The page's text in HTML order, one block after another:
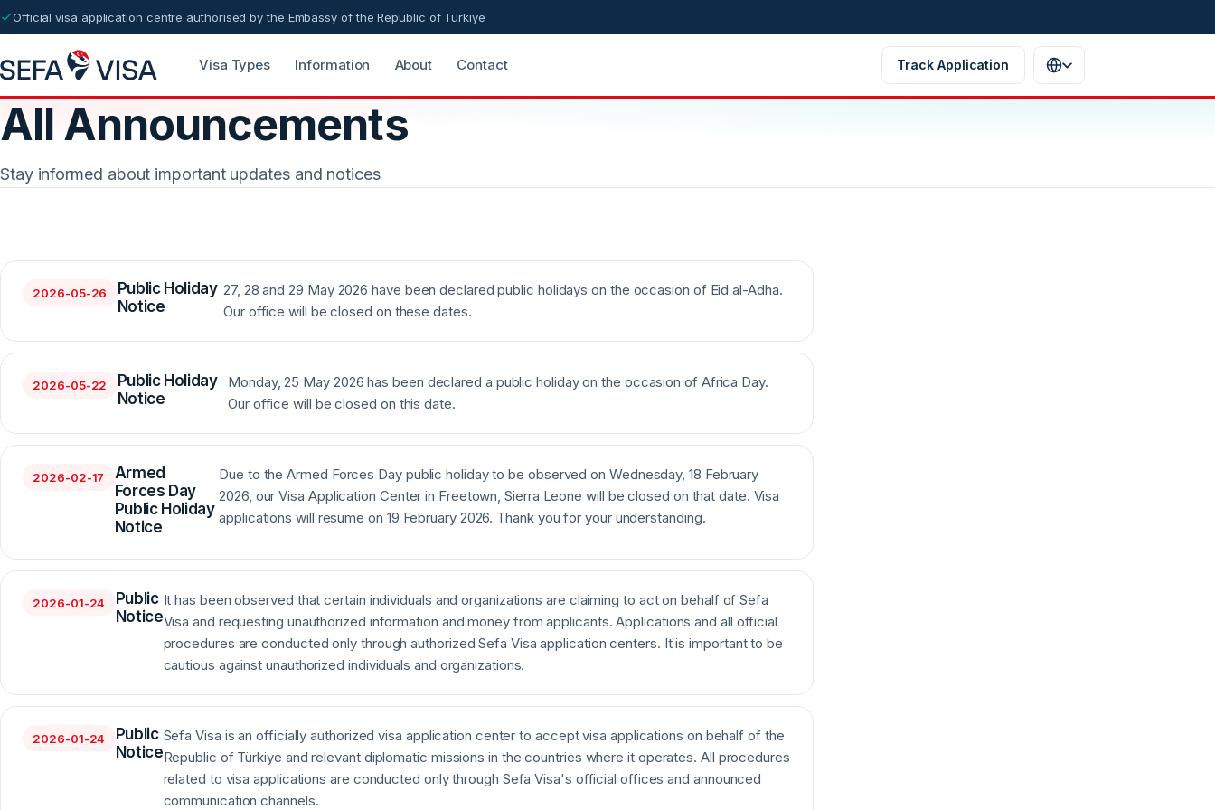
Official visa application centre authorised by the Embassy of the Republic of Türkiye
Visa Types Information About Contact Track Application
All Announcements
Stay informed about important updates and notices
2026-05-26
Public Holiday
Notice
27, 28 and 29 May 2026 have been declared public holidays on the occasion of Eid al-Adha.
Our office will be closed on these dates.
2026-05-22
Public Holiday
Notice
Monday, 25 May 2026 has been declared a public holiday on the occasion of Africa Day.
Our office will be closed on this date.
2026-02-17
Armed
Forces Day
Public Holiday
Notice
Due to the Armed Forces Day public holiday to be observed on Wednesday, 18 February
2026, our Visa Application Center in Freetown, Sierra Leone will be closed on that date. Visa
applications will resume on 19 February 2026. Thank you for your understanding.
2026-01-24
Public
Notice
It has been observed that certain individuals and organizations are claiming to act on behalf of Sefa
Visa and requesting unauthorized information and money from applicants. Applications and all official
procedures are conducted only through authorized Sefa Visa application centers. It is important to be
cautious against unauthorized individuals and organizations.
2026-01-24
Public
Notice
Sefa Visa is an officially authorized visa application center to accept visa applications on behalf of the
Republic of Türkiye and relevant diplomatic missions in the countries where it operates. All procedures
related to visa applications are conducted only through Sefa Visa's official offices and announced
communication channels.